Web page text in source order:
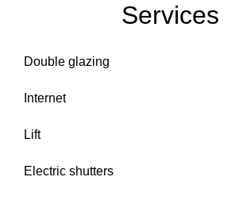
Services
Double glazing
Internet
Lift
Electric shutters